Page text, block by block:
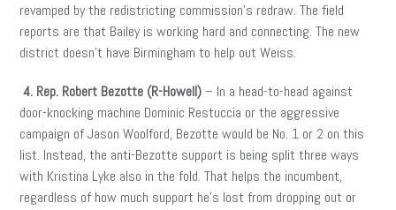
revamped by the redistricting commission’s redraw. The field
reports are that Bailey is working hard and connecting. The new
district doesn’t have Birmingham to help out Weiss.
4. Rep. Robert Bezotte (R-Howell)– In a head-to-head against
door-knocking machine Dominic Restuccia or the aggressive
campaign of Jason Woolford, Bezotte would be No. 1 or 2 on this
list. Instead, the anti-Bezotte support is being split three ways
with Kristina Lyke also in the fold. That helps the incumbent,
regardless of how much support he’s lost from dropping out or